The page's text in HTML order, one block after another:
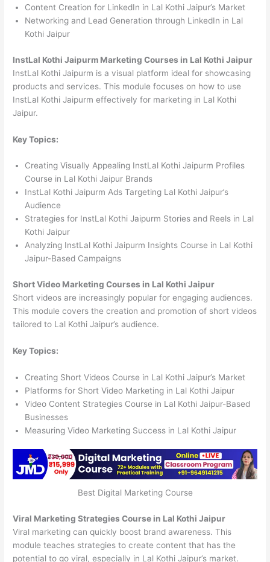
Content Creation for LinkedIn in Lal Kothi Jaipur’s Market
Networking and Lead Generation through LinkedIn in Lal
Kothi Jaipur
InstLal Kothi Jaipurm Marketing Courses in Lal Kothi Jaipur
InstLal Kothi Jaipurm is a visual platform ideal for showcasing
products and services. This module focuses on how to use
InstLal Kothi Jaipurm effectively for marketing in Lal Kothi
Jaipur.
Key Topics:
Creating Visually Appealing InstLal Kothi Jaipurm Profiles
Course in Lal Kothi Jaipur Brands
InstLal Kothi Jaipurm Ads Targeting Lal Kothi Jaipur’s
Audience
Strategies for InstLal Kothi Jaipurm Stories and Reels in Lal
Kothi Jaipur
Analyzing InstLal Kothi Jaipurm Insights Course in Lal Kothi
Jaipur-Based Campaigns
Short Video Marketing Courses in Lal Kothi Jaipur
Short videos are increasingly popular for engaging audiences.
This module covers the creation and promotion of short videos
tailored to Lal Kothi Jaipur’s audience.
Key Topics:
Creating Short Videos Course in Lal Kothi Jaipur’s Market
Platforms for Short Video Marketing in Lal Kothi Jaipur
Video Content Strategies Course in Lal Kothi Jaipur-Based
Businesses
Measuring Video Marketing Success in Lal Kothi Jaipur
Best Digital Marketing Course
Viral Marketing Strategies Course in Lal Kothi Jaipur
Viral marketing can quickly boost brand awareness. This
module teaches strategies to create content that has the
potential to go viral, especially in Lal Kothi Jaipur’s market.